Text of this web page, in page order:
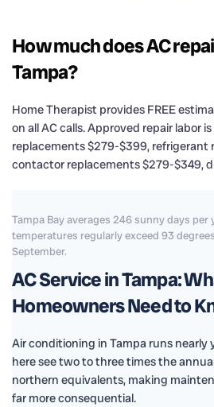
How much does AC
Tampa?
Home Therapist provides FREE
on all AC calls. Approved repair labor
replacements $279-$399, refrigerant
contactor replacements $279-$349,
Tampa Bay averages 246 sunny days per
temperatures regularly exceed 93
September.
AC Service in Tampa:
Homeowners Need to
Air conditioning in Tampa runs nearly
here see two to three times the
northern equivalents, making
far more consequential.